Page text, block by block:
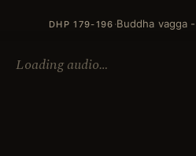
DHP 179-196 ·Buddha vagga
Loading audio…